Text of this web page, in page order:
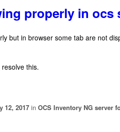
properly in ocs
but in browser some tab are not
this.
12, 2017 in OCS Inventory NG server